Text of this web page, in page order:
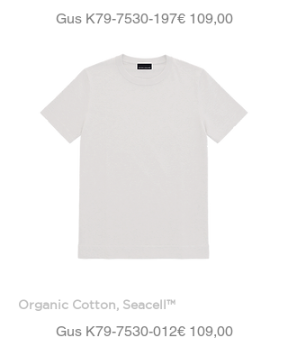
Gus K79-7530-197Price
€ 109,00
Organic Cotton, Seacell™
Gus K79-7530-012Price
€ 109,00